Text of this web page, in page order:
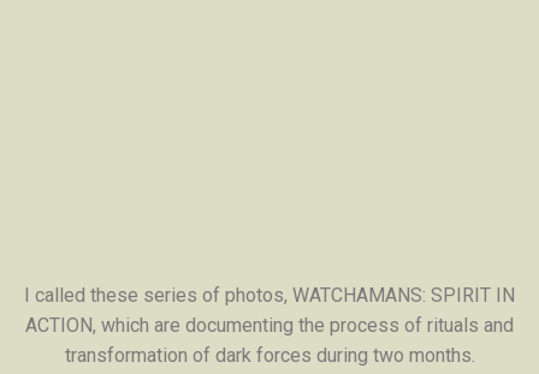
I called these series of photos, WATCHAMANS: SPIRIT IN
ACTION, which are documenting the process of rituals and
transformation of dark forces during two months.